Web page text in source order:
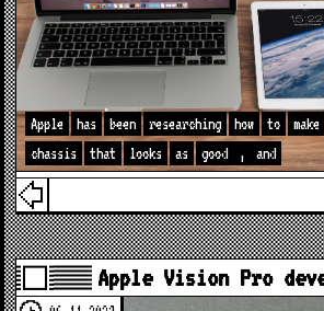
Apple has been researching how to make
chassis
that looks as good , and
Apple Vision Pro